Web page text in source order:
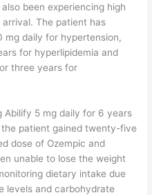
been experiencing high
The patient has
mg daily for hypertension,
for hyperlipidemia and
three years for
Abilify 5 mg daily for 6 years
patient gained twenty-five
dose of Ozempic and
unable to lose the weight
dietary intake due
levels and carbohydrate